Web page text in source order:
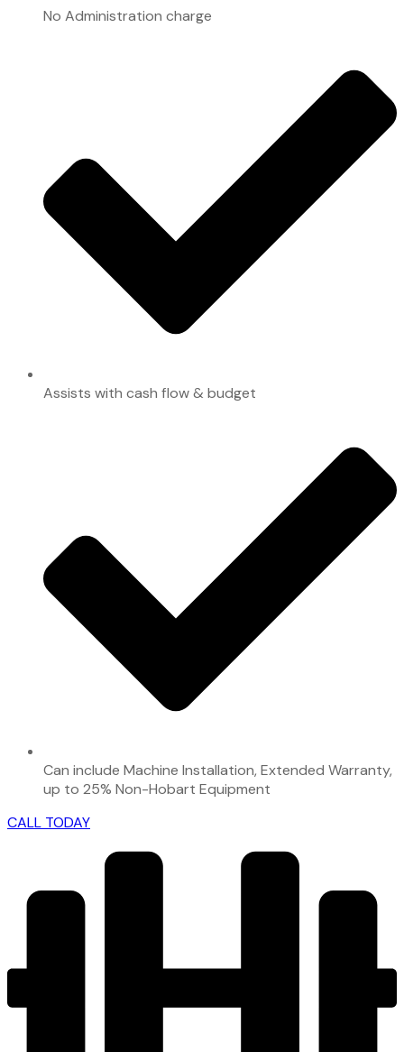
No Administration charge
Assists with cash flow & budget
Can include Machine Installation, Extended Warranty,
up to 25% Non-Hobart Equipment
CALL TODAY